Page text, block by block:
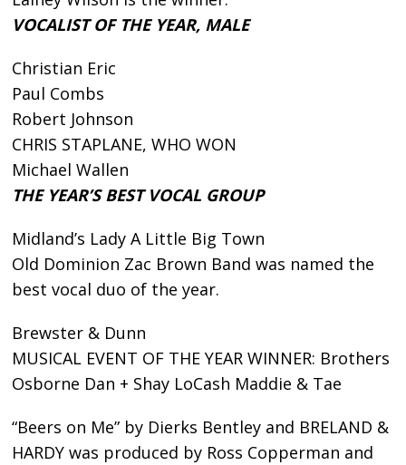
VOCALIST OF THE YEAR, MALE
Christian Eric
Paul Combs
Robert Johnson
CHRIS STAPLANE, WHO WON
Michael Wallen
THE YEAR’S BEST VOCAL GROUP
Midland’s Lady A Little Big Town
Old Dominion Zac Brown Band was named the
best vocal duo of the year.
Brewster & Dunn
MUSICAL EVENT OF THE YEAR WINNER: Brothers
Osborne Dan + Shay LoCash Maddie & Tae
“Beers on Me” by Dierks Bentley and BRELAND &
HARDY was produced by Ross Copperman and